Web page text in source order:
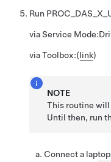
Run
via Service Mode:
via Toolbox:(link)
NOTE
This routine will
Until then, run
Connect a